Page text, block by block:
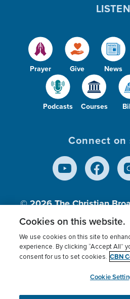
Prayer Give News
Podcasts Courses
LISTEN
Connect on
© 2026The Christian
Inc., A nonprofit 501
Terms of use Privacy Policy
Cookies Settings
Cookies on this website.
We use cookies on this site to
experience. By clicking “Accept All”
consent for us to set cookies. CBN
Cookie